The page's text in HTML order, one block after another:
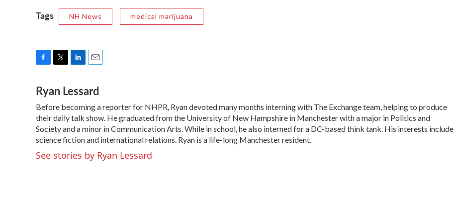
Tags NH News medical marijuana
c
e
b
o
o
k
i
t
t
e
r
n
k
e
d
I
n
a
i
l
Ryan Lessard
Before becoming a reporter for NHPR, Ryan devoted many months interning with The Exchange team, helping to produce
their daily talk show. He graduated from the University of New Hampshire in Manchester with a major in Politics and
Society and a minor in Communication Arts. While in school, he also interned for a DC-based think tank. His interests include
science fiction and international relations. Ryan is a life-long Manchester resident.
See stories by Ryan Lessard